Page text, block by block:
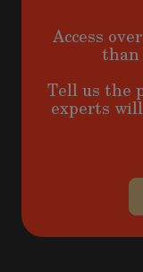
Access
than
Tell us the
experts